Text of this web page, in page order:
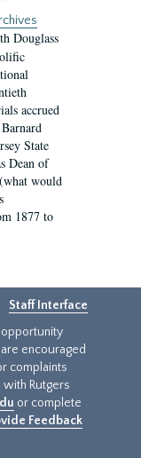
Douglass
accrued
State
Dean of
would
1877 to
Staff Interface
opportunity
encouraged
complaints
Rutgers
or complete
Feedback